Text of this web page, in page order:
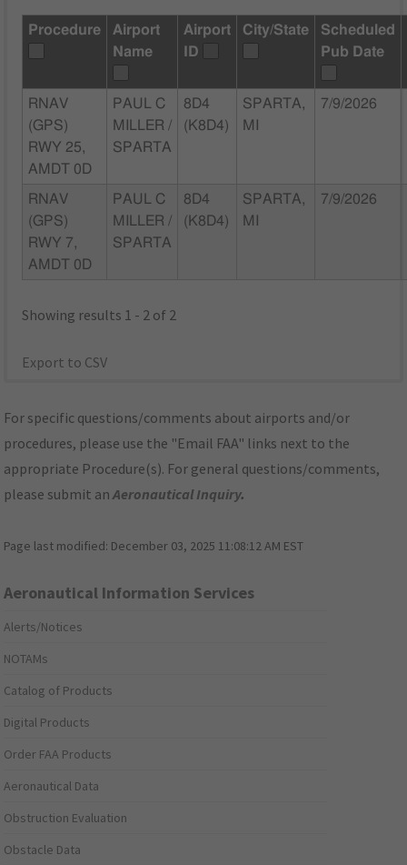
Procedure
Airport
Name
Airport
ID
City/State
Scheduled
Pub Date
RNAV
(GPS)
RWY 25,
AMDT 0D
PAUL C
MILLER /
SPARTA
8D4
(K8D4)
SPARTA,
MI
7/9/2026
RNAV
(GPS)
RWY 7,
AMDT 0D
PAUL C
MILLER /
SPARTA
8D4
(K8D4)
SPARTA,
MI
7/9/2026
Showing results 1 - 2 of 2
Export to CSV
For specific questions/comments about airports and/or
procedures, please use the "Email FAA" links next to the
appropriate Procedure(s). For general questions/comments,
please submit anAeronautical Inquiry.
Page last modified: December 03, 2025 11:08:12 AM EST
Aeronautical Information Services
Alerts/Notices
NOTAMs
Catalog of Products
Digital Products
Order FAA Products
Aeronautical Data
Obstruction Evaluation
Obstacle Data